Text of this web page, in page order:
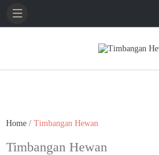
English
Home / Timbangan Hewan
Timbangan Hewan